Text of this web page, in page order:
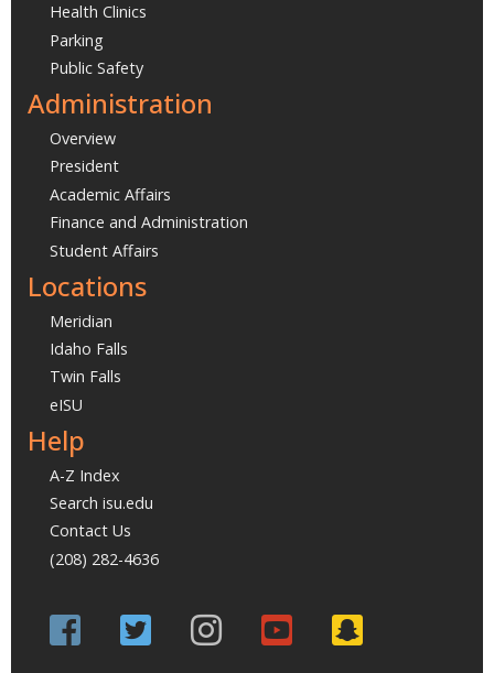
Health Clinics
Parking
Public Safety
Administration
Overview
President
Academic Affairs
Finance and Administration
Student Affairs
Locations
Meridian
Idaho Falls
Twin Falls
eISU
Help
A-Z Index
Search isu.edu
Contact Us
(208) 282-4636